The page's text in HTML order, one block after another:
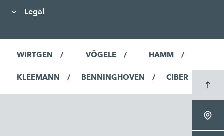
Legal
WIRTGEN VÖGELE HAMM
KLEEMANN BENNINGHOVEN CIBER